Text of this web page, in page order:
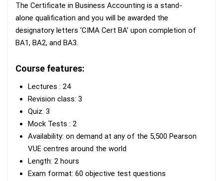
The Certificate in Business Accounting is a stand-
alone qualification and you will be awarded the
designatory letters ‘CIMA Cert BA’ upon completion of
BA1, BA2, and BA3.
Course features:
Lectures : 24
Revision class: 3
Quiz: 3
Mock Tests : 2
Availability: on demand at any of the 5,500 Pearson
VUE centres around the world
Length: 2 hours
Exam format: 60 objective test questions